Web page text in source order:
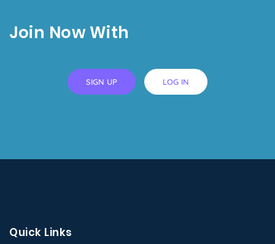
Join Now With
SIGN UP LOG IN
Quick Links